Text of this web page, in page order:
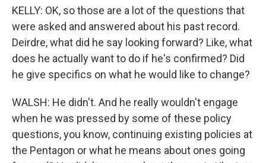
KELLY: OK, so those are a lot of the questions that
were asked and answered about his past record.
Deirdre, what did he say looking forward? Like, what
does he actually want to do if he's confirmed? Did
he give specifics on what he would like to change?
WALSH: He didn't. And he really wouldn't engage
when he was pressed by some of these policy
questions, you know, continuing existing policies at
the Pentagon or what he means about ones going